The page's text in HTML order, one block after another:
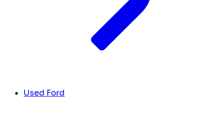
Used Ford